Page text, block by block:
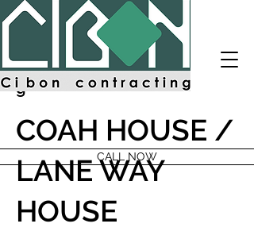
Contractin
g
CALL NOW
COAH HOUSE /
LANE WAY
HOUSE